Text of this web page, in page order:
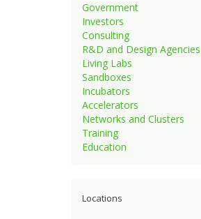
Government
Investors
Consulting
R&D and Design Agencies
Living Labs
Sandboxes
Incubators
Accelerators
Networks and Clusters
Training
Education
Locations